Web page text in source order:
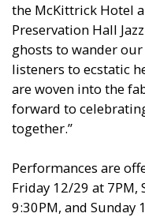
the McKittrick Hotel
Preservation Hall
ghosts to wander
listeners to ecstatic
are woven into the
forward to
together.”
Performances are
Friday 12/29 at 7PM,
9:30PM, and Sunday